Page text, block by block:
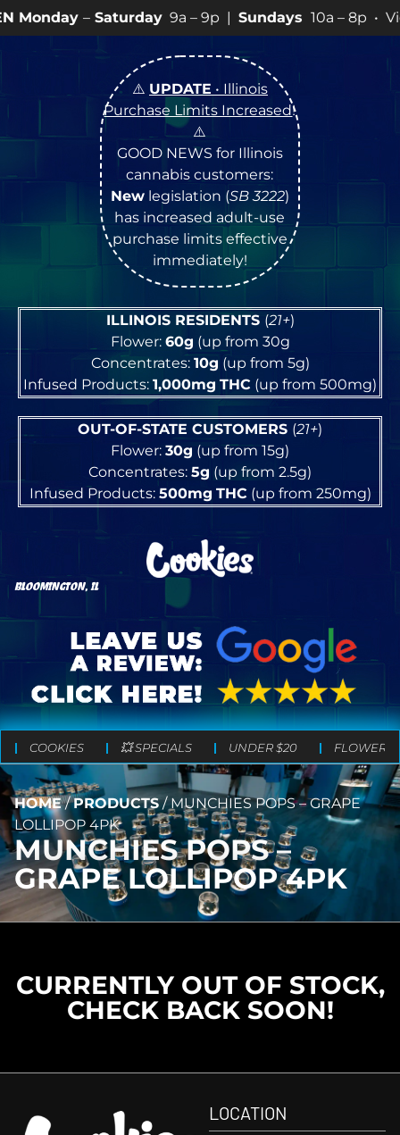
9a – 9p |Sundays10a – 8p • View 💥
⚠️ UPDATE • Illinois
Purchase Limits Increased!
⚠️
GOOD NEWS for Illinois
cannabis customers:
Newlegislation (SB 3222)
has increased adult-use
purchase limits effective
immediately!
ILLINOIS RESIDENTS (21+)
Flower: 60g (up from 30g
Concentrates: 10g (up from 5g)
Infused Products: 1,000mg THC (up from 500mg)
OUT-OF-STATE CUSTOMERS (21+)
Flower: 30g (up from 15g)
Concentrates: 5g (up from 2.5g)
Infused Products: 500mg THC(up from 250mg)
BLOOMINGTON, IL
COOKIES 💥 SPECIALS UNDER $20 FLOWER
HOME/PRODUCTS/MUNCHIES POPS – GRAPE
LOLLIPOP 4PK
MUNCHIES POPS –
GRAPE LOLLIPOP 4PK
CURRENTLY OUT OF STOCK,
CHECK BACK SOON!
LOCATION